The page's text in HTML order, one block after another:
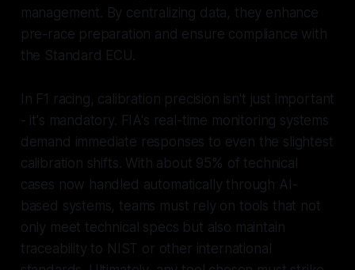
management. By centralizing data, they enhance
pre-race preparation and ensure compliance with
the Standard ECU.
In F1 racing, calibration precision isn't just important
- it's mandatory. FIA's real-time monitoring systems
demand immediate responses to even the slightest
calibration shifts. With about 95% of technical
cases now handled automatically through AI-
based systems, teams must rely on tools that not
only meet technical specs but also maintain
traceability to NIST or other international